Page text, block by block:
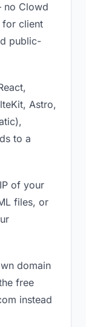
no Clowd
for client
public-
Astro,
to a
of your
files, or
domain
free
instead